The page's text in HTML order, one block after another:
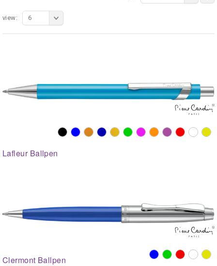
view: 6
Lafleur Ballpen
Clermont Ballpen